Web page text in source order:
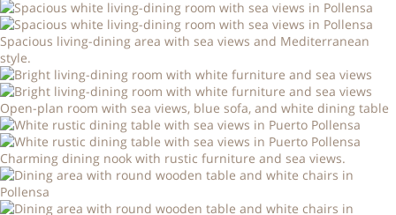
Spacious living-dining area with sea views and Mediterranean
style.
Open-plan room with sea views, blue sofa, and white dining table
Charming dining nook with rustic furniture and sea views.